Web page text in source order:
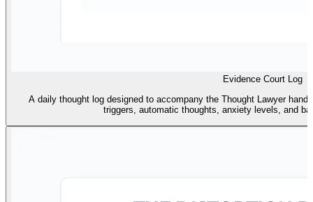
Evidence Court Log
A daily thought log designed to accompany the Thought Lawyer
triggers, automatic thoughts, anxiety levels, and